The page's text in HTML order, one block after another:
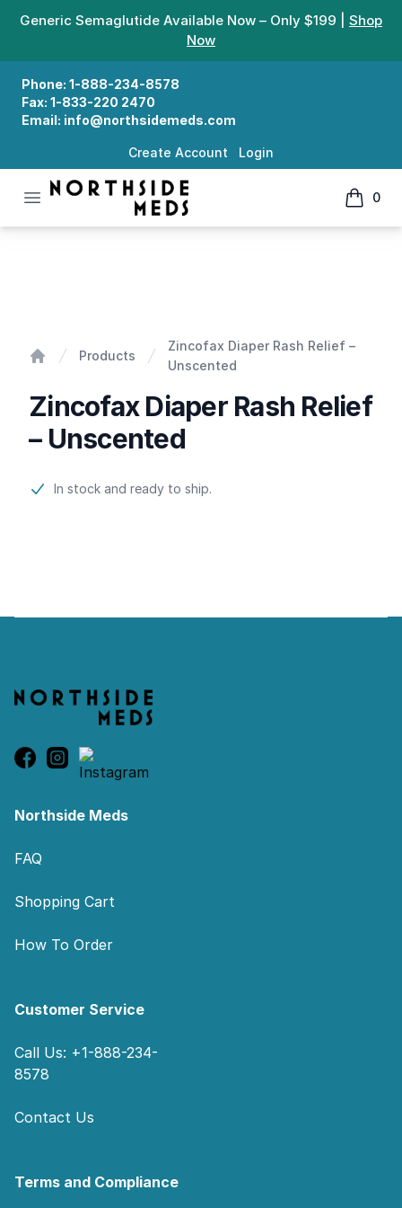
Generic Semaglutide Available Now – Only $199 | Shop
Now
Phone: 1-888-234-8578
Fax: 1-833-220 2470
Email: info@northsidemeds.com
Create Account Login
Open menu
Northside Meds
0
items
Products
Zincofax Diaper Rash Relief –
Unscented
Zincofax Diaper Rash Relief
– Unscented
Product information
In stock and ready to ship.
Northside Meds
FAQ
Shopping Cart
How To Order
Customer Service
Call Us: +1-888-234-
8578
Contact Us
Terms and Compliance